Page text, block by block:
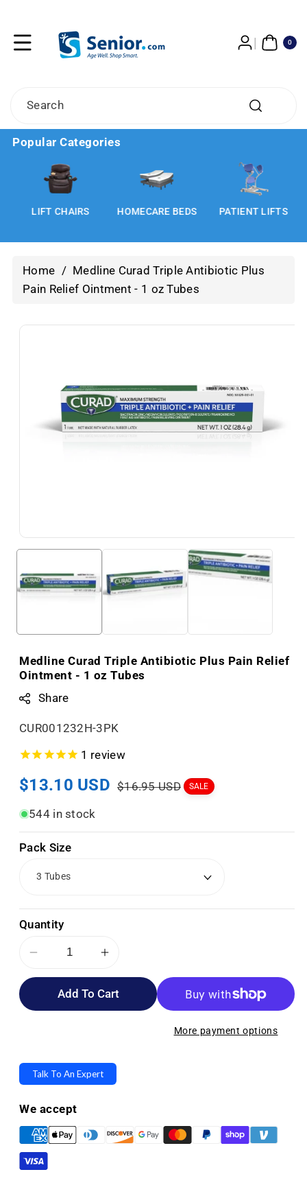
Search
0
ITE
MS
Popular Categories
LIFT CHAIRS HOMECARE BEDS PATIENT LIFTS
Home / Medline Curad Triple Antibiotic Plus
Pain Relief Ointment - 1 oz Tubes
Skip To
Medline Curad Triple Antibiotic Plus Pain Relief
Ointment - 1 oz Tubes
Share
S
:
CUR001232H-3PK
1 review
Sale
price
$13.10 USD Regular
$16.95 USD SALE
544 in stock
Pack Size
Quantity
Decrease
quantity
Medline
Antibiotic
Plus
Pain
Relief
Ointment
-
1
Increase
quantity
for
Medline
Antibiotic
Plus
Ointment
Add To Cart
More payment options
Talk To An Expert
We accept